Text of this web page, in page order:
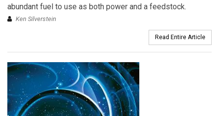
abundant fuel to use as both power and a feedstock.
Ken Silverstein
Read Entire Article